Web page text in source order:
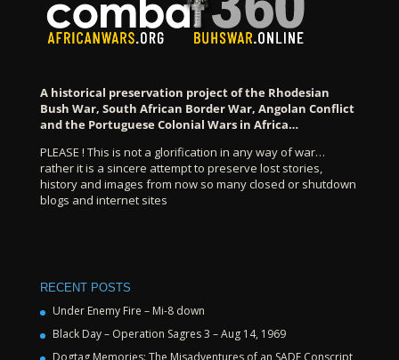
A historical preservation project of the Rhodesian
Bush War, South African Border War, Angolan Conflict
and the Portuguese Colonial Wars in Africa…
PLEASE ! This is not a glorification in any way of war…
rather it is a sincere attempt to preserve lost stories,
history and images from now so many closed or shutdown
blogs and internet sites
RECENT POSTS
Under Enemy Fire – Mi-8 down
Black Day – Operation Sagres 3 – Aug 14, 1969
Dogtag Memories: The Misadventures of an SADF Conscript